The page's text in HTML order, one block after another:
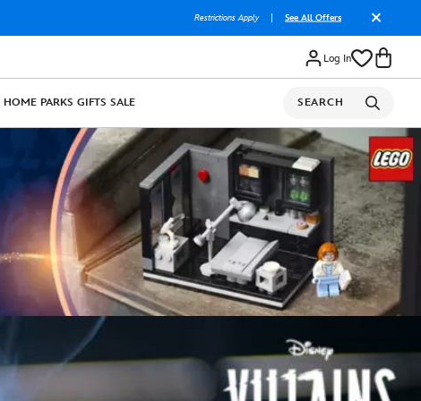
Restrictions Apply See All Offers
Log In
HOME PARKS GIFTS SALE SEARCH